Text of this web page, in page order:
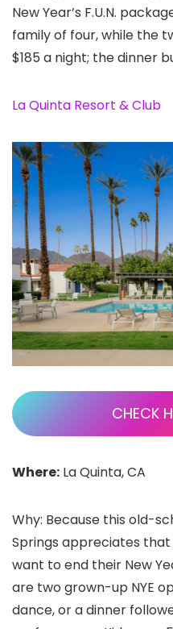
New Year’s F.U.N.
family of four, while the
$185 a night; the dinner
La Quinta Resort & Club
CHECK
Where: La Quinta, CA
Why: Because this old-
Springs appreciates
want to end their New
are two grown-up NYE
dance, or a dinner